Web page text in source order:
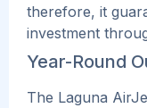
therefore, it
investment
Year-Round
The Laguna